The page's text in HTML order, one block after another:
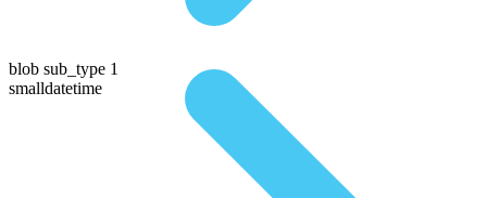
blob sub_type 1
smalldatetime